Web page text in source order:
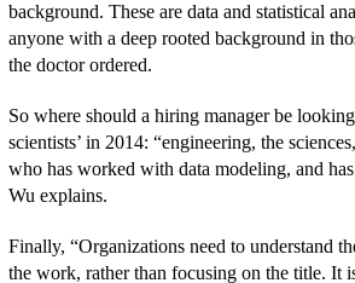
background. These are data and statistical
anyone with a deep rooted background in
the doctor ordered.
So where should a hiring manager be
scientists’ in 2014: “engineering, the
who has worked with data modeling, and
Wu explains.
Finally, “Organizations need to understand
the work, rather than focusing on the title. It